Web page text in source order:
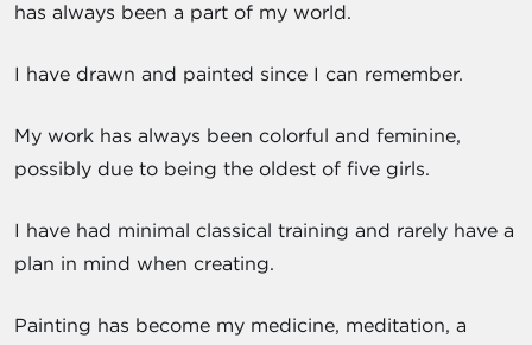
has always been a part of my world.
I have drawn and painted since I can remember.
My work has always been colorful and feminine,
possibly due to being the oldest of five girls.
I have had minimal classical training and rarely have a
plan in mind when creating.
Painting has become my medicine, meditation, a